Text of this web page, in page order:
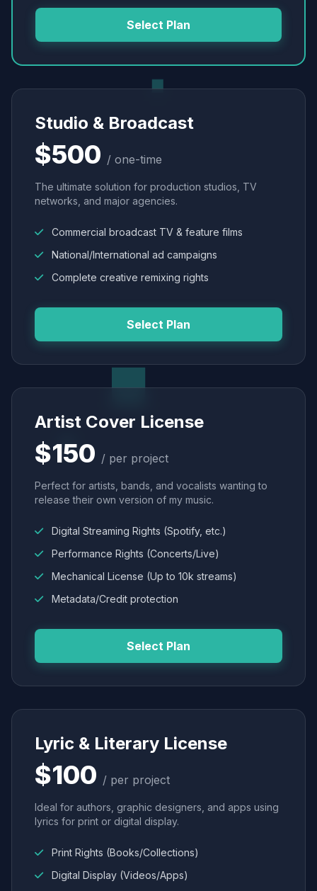
Select Plan
Studio & Broadcast
$500 / one-time
The ultimate solution for production studios, TV
networks, and major agencies.
Commercial broadcast TV & feature films
National/International ad campaigns
Complete creative remixing rights
Select Plan
Artist Cover License
$150 / per project
Perfect for artists, bands, and vocalists wanting to
release their own version of my music.
Digital Streaming Rights (Spotify, etc.)
Performance Rights (Concerts/Live)
Mechanical License (Up to 10k streams)
Metadata/Credit protection
Select Plan
Lyric & Literary License
$100 / per project
Ideal for authors, graphic designers, and apps using
lyrics for print or digital display.
Print Rights (Books/Collections)
Digital Display (Videos/Apps)